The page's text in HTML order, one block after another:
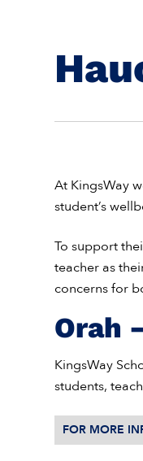
At KingsWay
student’s
To support
teacher as
concerns for
Orah
KingsWay
students,
FOR MORE